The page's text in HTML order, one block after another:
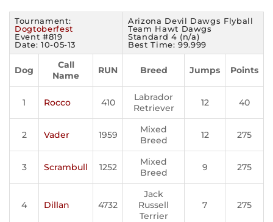
Tournament:
Dogtoberfest
Event #819
Date: 10-05-13
Arizona Devil Dawgs Flyball
Team Hawt Dawgs
Standard 4 (n/a)
Best Time: 99.999
Dog
Call
Name
RUN Breed Jumps Points
1 Rocco 410
Labrador
Retriever
12 40
2 Vader 1959
Mixed
Breed
12 275
3 Scrambull 1252
Mixed
Breed
9 275
4 Dillan 4732
Jack
Russell
Terrier
7 275